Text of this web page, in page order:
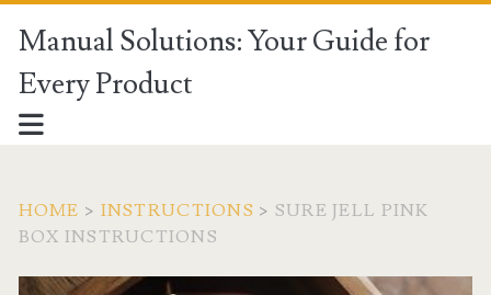
Manual Solutions: Your Guide for
Every Product
HOME > INSTRUCTIONS > SURE JELL PINK
BOX INSTRUCTIONS